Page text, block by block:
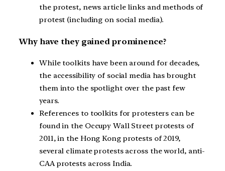
the protest, news article links and methods of
protest (including on social media).
Why have they gained prominence?
While toolkits have been around for decades,
the accessibility of social media has brought
them into the spotlight over the past few
years.
References to toolkits for protesters can be
found in the Occupy Wall Street protests of
2011, in the Hong Kong protests of 2019,
several climate protests across the world, anti-
CAA protests across India.